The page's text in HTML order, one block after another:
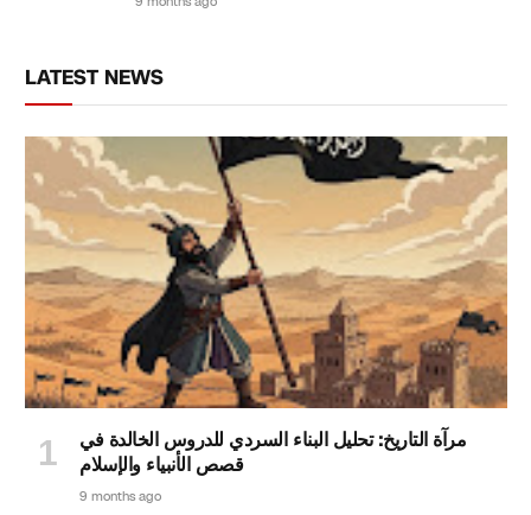
LATEST NEWS
مرآة التاريخ: تحليل البناء السردي للدروس الخالدة في
قصص الأنبياء والإسلام
9 months ago